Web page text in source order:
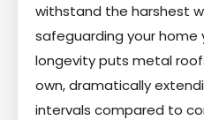
withstand the harshest
safeguarding your home
longevity puts metal
own, dramatically
intervals compared to